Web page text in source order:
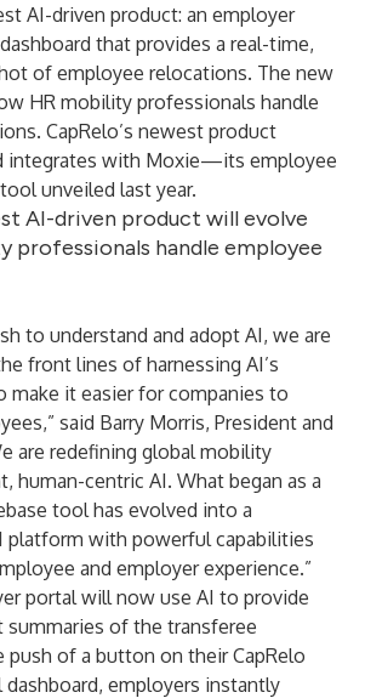
AI-driven product: an employer
that provides a real-time,
of employee relocations. The new
HR mobility professionals handle
CapRelo’s newest product
integrates with Moxie—its employee
unveiled last year.
AI-driven product will evolve
professionals handle employee
to understand and adopt AI, we are
front lines of harnessing AI’s
make it easier for companies to
said Barry Morris, President and
are redefining global mobility
human-centric AI. What began as a
tool has evolved into a
platform with powerful capabilities
and employer experience.”
portal will now use AI to provide
summaries of the transferee
push of a button on their CapRelo
employers instantly